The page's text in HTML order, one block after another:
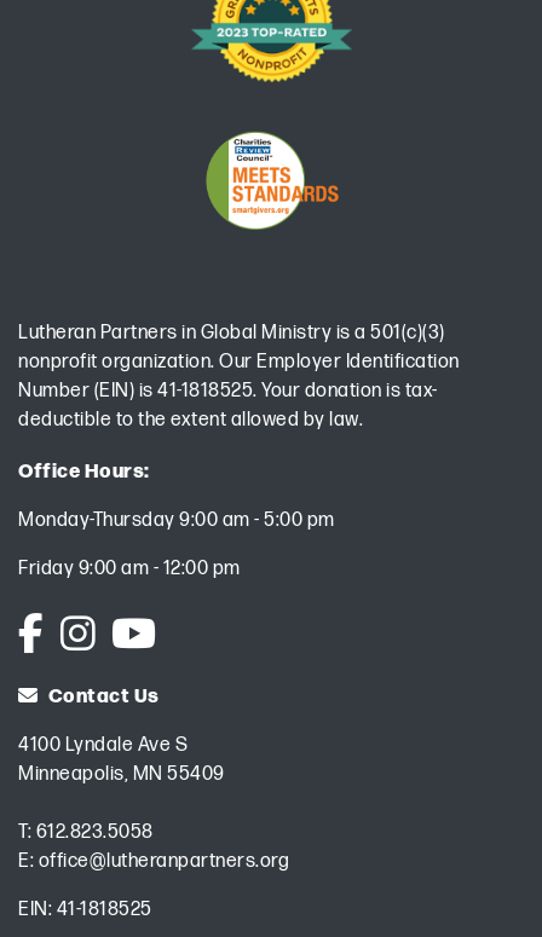
Lutheran Partners in Global Ministry is a 501(c)(3)
nonprofit organization. Our Employer Identification
Number (EIN) is 41-1818525. Your donation is tax-
deductible to the extent allowed by law.
Office Hours:
Monday-Thursday 9:00 am - 5:00 pm
Friday 9:00 am - 12:00 pm
Contact Us
4100 Lyndale Ave S
Minneapolis, MN 55409
T: 612.823.5058
E: office@lutheranpartners.org
EIN: 41-1818525